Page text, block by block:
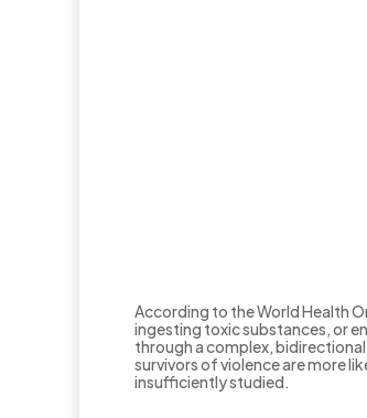
According to the World Health
ingesting toxic substances, or
through a complex,
survivors of violence are more
insufficiently studied.